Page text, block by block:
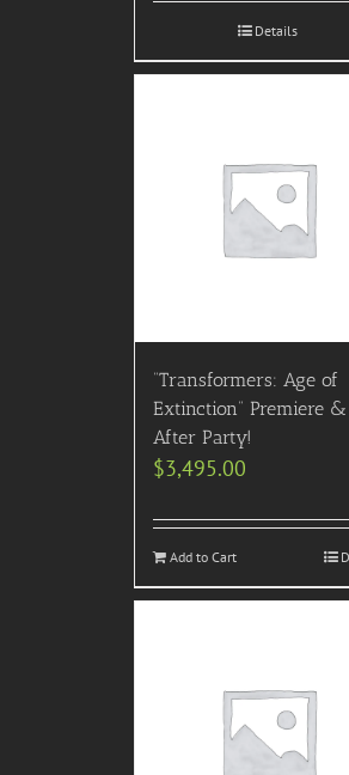
Details
“Transformers: Age of
Extinction” Premiere &
After Party!
$3,495.00
Add to Cart